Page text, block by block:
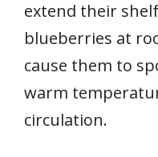
extend their
blueberries at
cause them to
warm
circulation.